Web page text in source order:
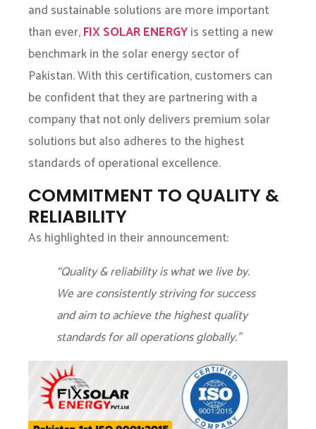
and sustainable solutions are more important
than ever,FIX SOLAR ENERGYis setting a new
benchmark in the solar energy sector of
Pakistan. With this certification, customers can
be confident that they are partnering with a
company that not only delivers premium solar
solutions but also adheres to the highest
standards of operational excellence.
COMMITMENT TO QUALITY &
RELIABILITY
As highlighted in their announcement:
“Quality & reliability is what we live by.
We are consistently striving for success
and aim to achieve the highest quality
standards for all operations globally.”